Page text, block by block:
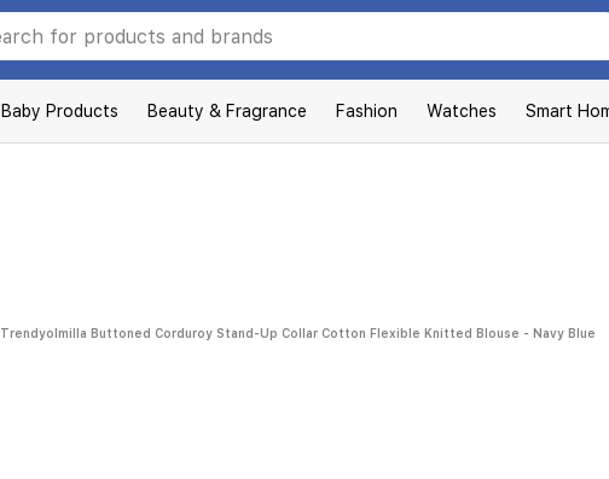
Baby Products Beauty & Fragrance Fashion Watches Smart
Trendyolmilla Buttoned Corduroy Stand-Up Collar Cotton Flexible Knitted Blouse - Navy Blue